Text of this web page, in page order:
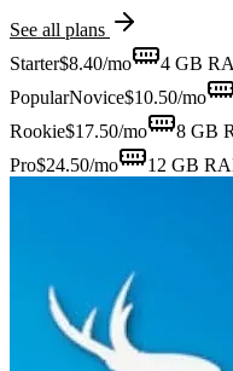
See all plans
Starter$8.40/mo 4 GB
PopularNovice$10.50/mo
Rookie$17.50/mo 8 GB
Pro$24.50/mo 12 GB